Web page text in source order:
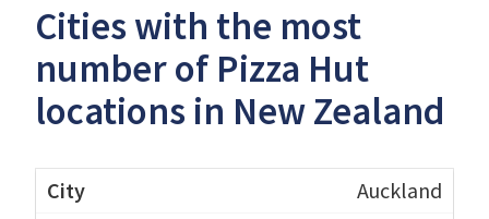
Cities with the most
number of Pizza Hut
locations in New Zealand
Auckland